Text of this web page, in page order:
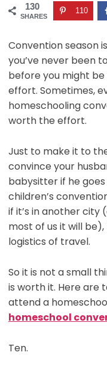
130
SHARES
110
Convention season
you’ve never been
before you might be
effort. Sometimes,
homeschooling
worth the effort.
Just to make it to
convince your
babysitter if he
children’s
if it’s in another
most of us it will
logistics of travel.
So it is not a small
is worth it. Here are
attend a
homeschool
Ten.